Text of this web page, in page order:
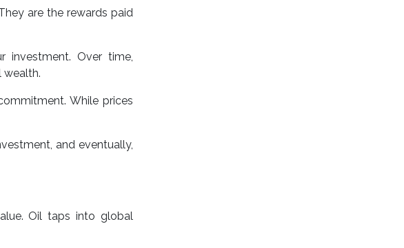
are the rewards paid
investment. Over time,
wealth.
While prices
and eventually,
Oil taps into global